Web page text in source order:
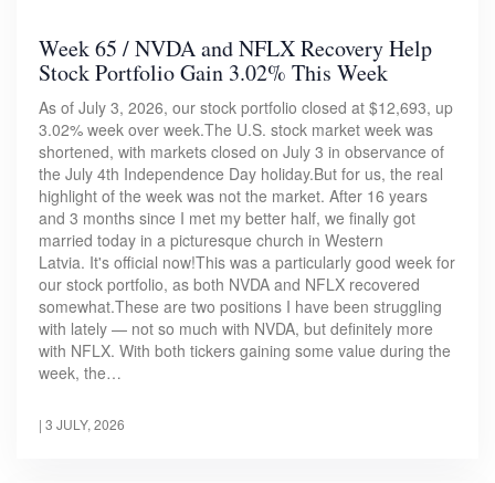
Week 65 / NVDA and NFLX Recovery Help
Stock Portfolio Gain 3.02% This Week
As of July 3, 2026, our stock portfolio closed at $12,693, up
3.02% week over week.The U.S. stock market week was
shortened, with markets closed on July 3 in observance of
the July 4th Independence Day holiday.But for us, the real
highlight of the week was not the market. After 16 years
and 3 months since I met my better half, we finally got
married today in a picturesque church in Western
Latvia. It's official now!This was a particularly good week for
our stock portfolio, as both NVDA and NFLX recovered
somewhat.These are two positions I have been struggling
with lately — not so much with NVDA, but definitely more
with NFLX. With both tickers gaining some value during the
week, the…
| 3 JULY, 2026